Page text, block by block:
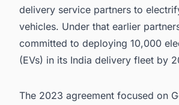
delivery service partners to
vehicles. Under that earlier
committed to deploying 10,000
(EVs) in its India delivery fleet by
The 2023 agreement focused on